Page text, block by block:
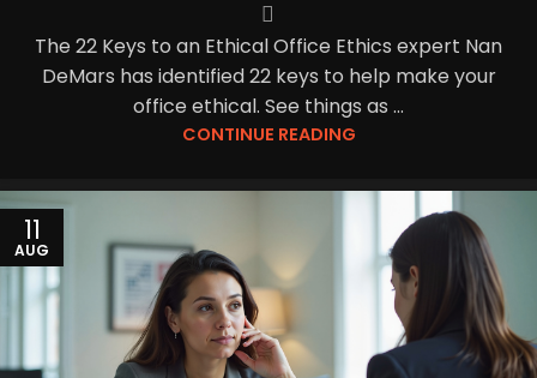
The 22 Keys to an Ethical Office Ethics expert Nan
DeMars has identified 22 keys to help make your
office ethical. See things as ...
CONTINUE READING
11
AUG